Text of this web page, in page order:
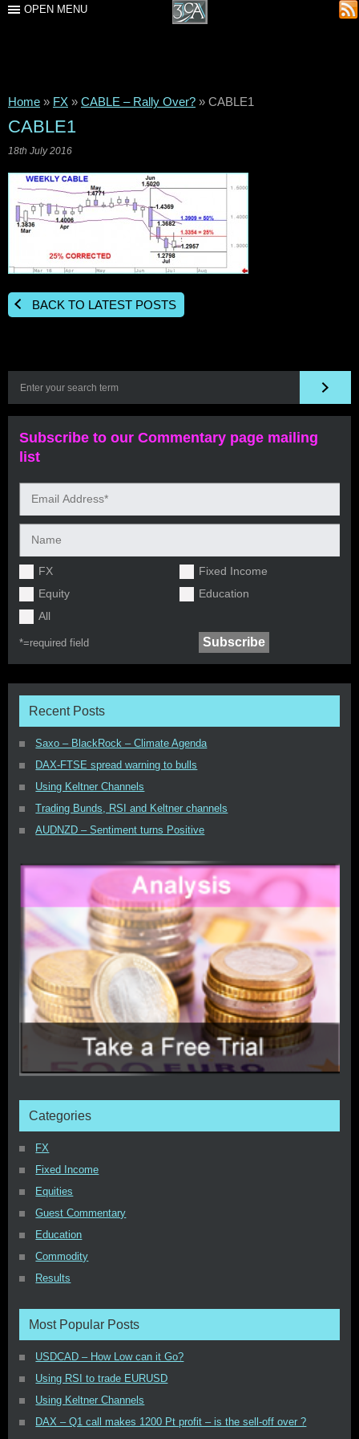
OPEN MENU
Home » FX » CABLE – Rally Over? » CABLE1
CABLE1
18th July 2016
BACK TO LATEST POSTS
Subscribe to our Commentary page mailing
list
FX
Fixed Income
Equity
Education
All
*=required field
Recent Posts
Saxo – BlackRock – Climate Agenda
DAX-FTSE spread warning to bulls
Using Keltner Channels
Trading Bunds, RSI and Keltner channels
AUDNZD – Sentiment turns Positive
Categories
FX
Fixed Income
Equities
Guest Commentary
Education
Commodity
Results
Most Popular Posts
USDCAD – How Low can it Go?
Using RSI to trade EURUSD
Using Keltner Channels
DAX – Q1 call makes 1200 Pt profit – is the sell-off over ?